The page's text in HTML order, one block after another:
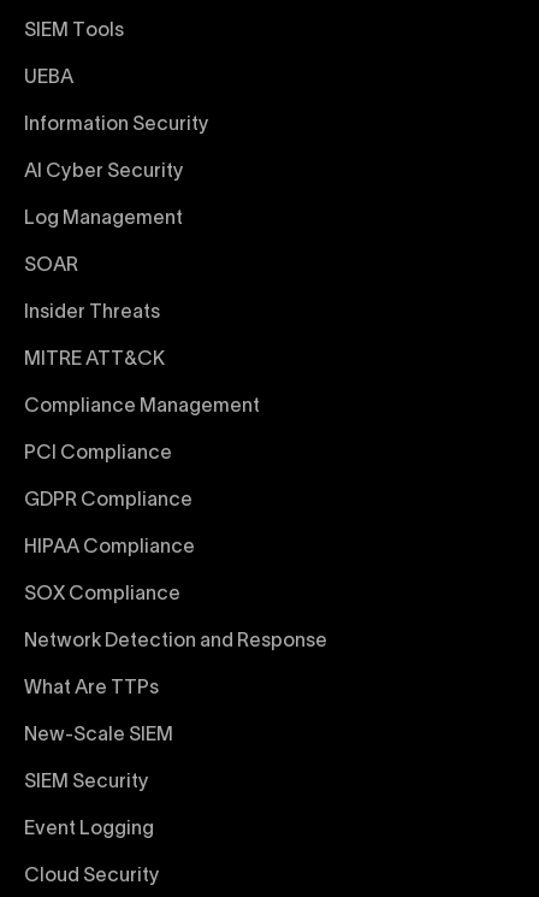
SIEM Tools
UEBA
Information Security
AI Cyber Security
Log Management
SOAR
Insider Threats
MITRE ATT&CK
Compliance Management
PCI Compliance
GDPR Compliance
HIPAA Compliance
SOX Compliance
Network Detection and Response
What Are TTPs
New-Scale SIEM
SIEM Security
Event Logging
Cloud Security